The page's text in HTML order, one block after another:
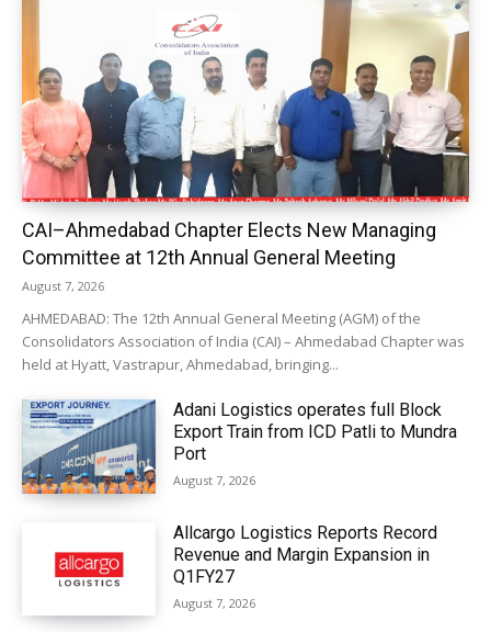
CAI–Ahmedabad Chapter Elects New Managing
Committee at 12th Annual General Meeting
August 7, 2026
AHMEDABAD: The 12th Annual General Meeting (AGM) of the
Consolidators Association of India (CAI) – Ahmedabad Chapter was
held at Hyatt, Vastrapur, Ahmedabad, bringing...
Adani Logistics operates full Block
Export Train from ICD Patli to Mundra
Port
August 7, 2026
Allcargo Logistics Reports Record
Revenue and Margin Expansion in
Q1FY27
August 7, 2026